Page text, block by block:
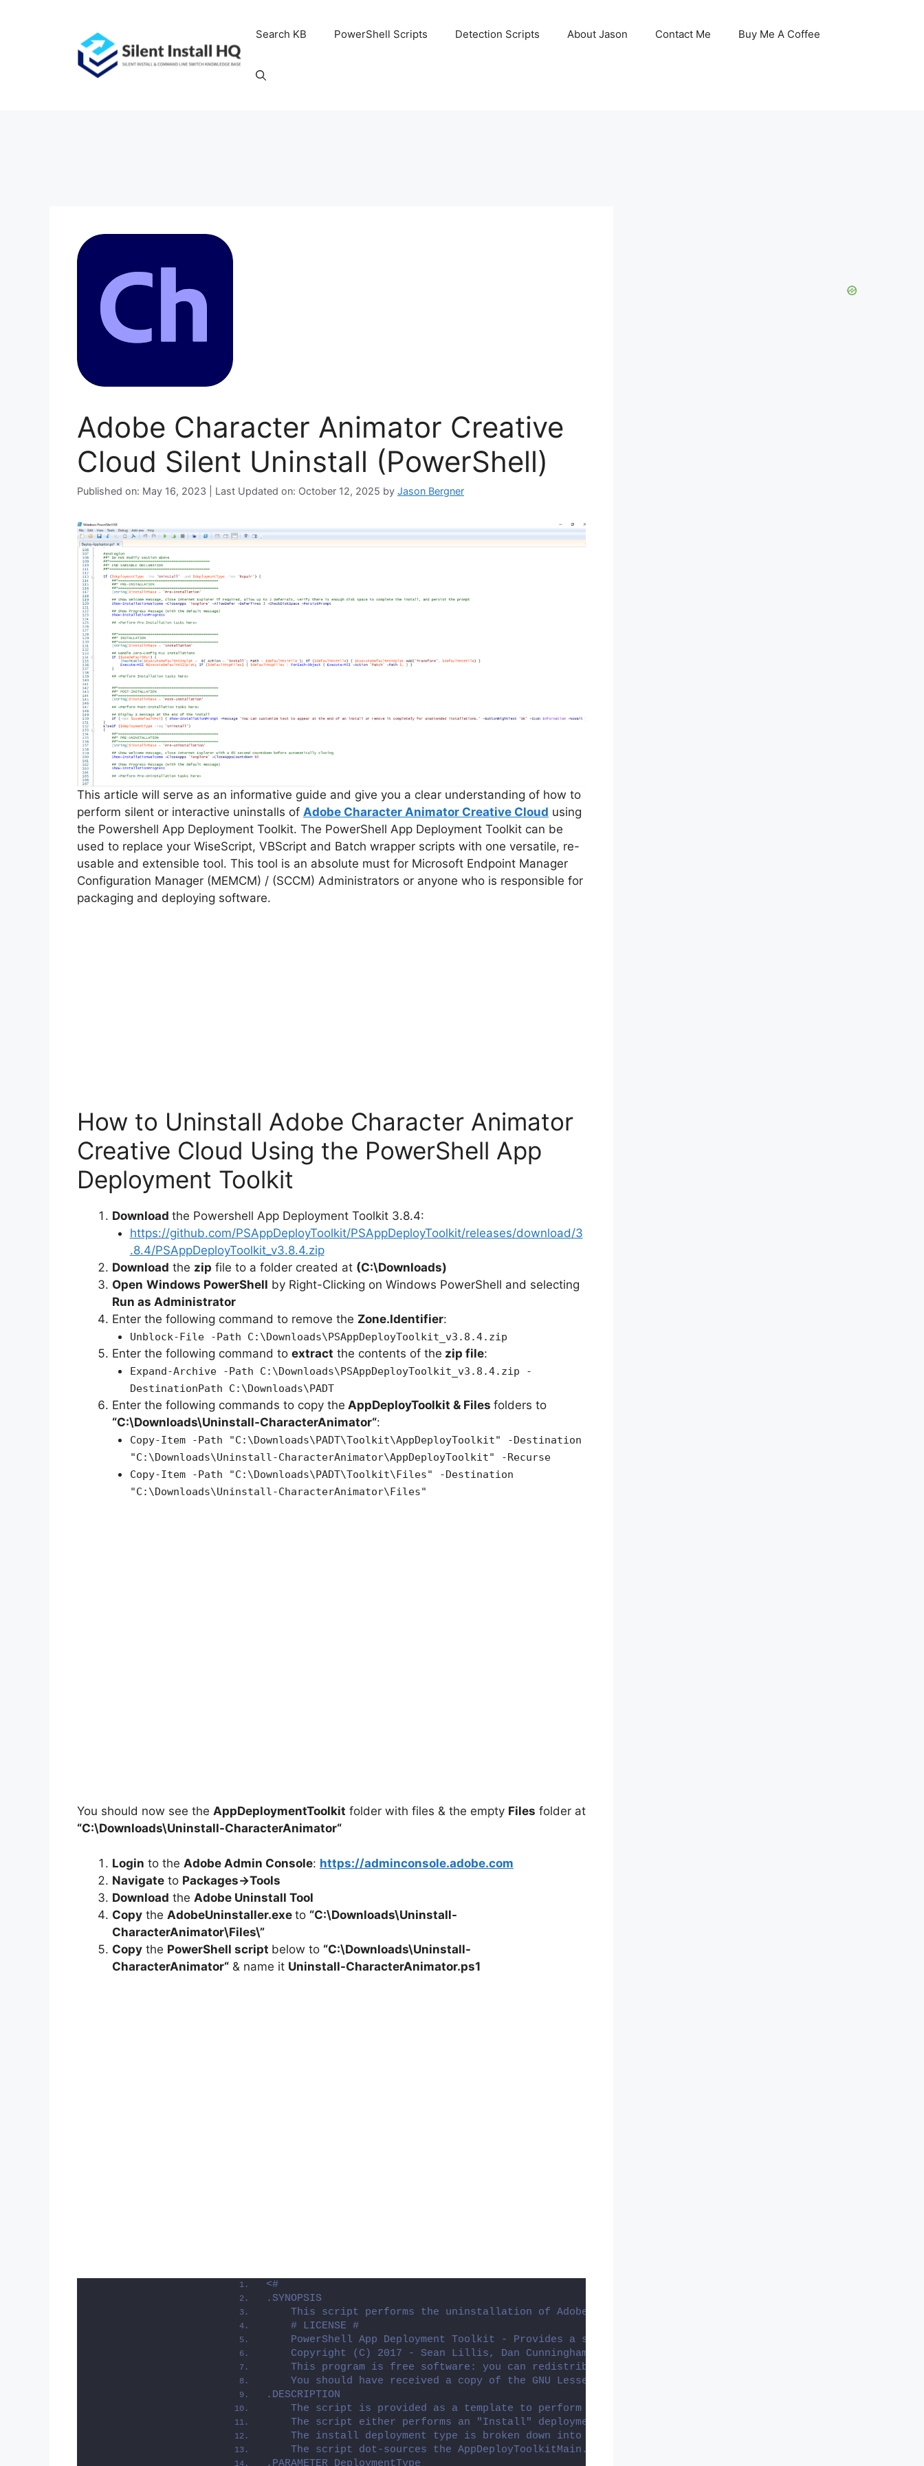
Search KB PowerShell Scripts Detection Scripts About Jason Contact Me Buy Me A Coffee
Adobe Character Animator Creative
Cloud Silent Uninstall (PowerShell)
Published on: May 16, 2023 | Last Updated on: October 12, 2025 by Jason Bergner
This article will serve as an informative guide and give you a clear understanding of how to
perform silent or interactive uninstalls of Adobe Character Animator Creative Cloud using
the Powershell App Deployment Toolkit. The PowerShell App Deployment Toolkit can be
used to replace your WiseScript, VBScript and Batch wrapper scripts with one versatile, re-
usable and extensible tool. This tool is an absolute must for Microsoft Endpoint Manager
Configuration Manager (MEMCM) / (SCCM) Administrators or anyone who is responsible for
packaging and deploying software.
How to Uninstall Adobe Character Animator
Creative Cloud Using the PowerShell App
Deployment Toolkit
Download the Powershell App Deployment Toolkit 3.8.4:
https://github.com/PSAppDeployToolkit/PSAppDeployToolkit/releases/download/3
.8.4/PSAppDeployToolkit_v3.8.4.zip
Download the zip file to a folder created at (C:\Downloads)
Open Windows PowerShell by Right-Clicking on Windows PowerShell and selecting
Run as Administrator
Enter the following command to remove the Zone.Identifier:
Unblock-File -Path C:\Downloads\PSAppDeployToolkit_v3.8.4.zip
Enter the following command to extract the contents of the zip file:
Expand-Archive -Path C:\Downloads\PSAppDeployToolkit_v3.8.4.zip -
DestinationPath C:\Downloads\PADT
Enter the following commands to copy the AppDeployToolkit & Files folders to
“C:\Downloads\Uninstall-CharacterAnimator“:
Copy-Item -Path "C:\Downloads\PADT\Toolkit\AppDeployToolkit" -Destination
"C:\Downloads\Uninstall-CharacterAnimator\AppDeployToolkit" -Recurse
Copy-Item -Path "C:\Downloads\PADT\Toolkit\Files" -Destination
"C:\Downloads\Uninstall-CharacterAnimator\Files"
You should now see the AppDeploymentToolkit folder with files & the empty Files folder at
“C:\Downloads\Uninstall-CharacterAnimator“
Login to the Adobe Admin Console: https://adminconsole.adobe.com
Navigate to Packages->Tools
Download the Adobe Uninstall Tool
Copy the AdobeUninstaller.exe to “C:\Downloads\Uninstall-
CharacterAnimator\Files\”
Copy the PowerShell script below to “C:\Downloads\Uninstall-
CharacterAnimator“ & name it Uninstall-CharacterAnimator.ps1
<#
.SYNOPSIS
    This script performs the uninstallation of Adobe Character Animator Creative Cloud.
    # LICENSE #
PowerShell App Deployment Toolkit - Provides a set of functions to perform common application
    Copyright (C) 2017 - Sean Lillis, Dan Cunningham, Muhammad Mashwani, Aman Motazedian.
This program is free software: you can redistribute it and/or modify it under the terms of the GNU
You should have received a copy of the GNU Lesser General Public License along with this program. If
.DESCRIPTION
    The script is provided as a template to perform an install or uninstall of an application(s).
    The script either performs an "Install" deployment type or an "Uninstall" deployment type.
The install deployment type is broken down into 3 main sections/phases: Pre-Install, Install, and
The script dot-sources the AppDeployToolkitMain.ps1 script which contains the logic and functions